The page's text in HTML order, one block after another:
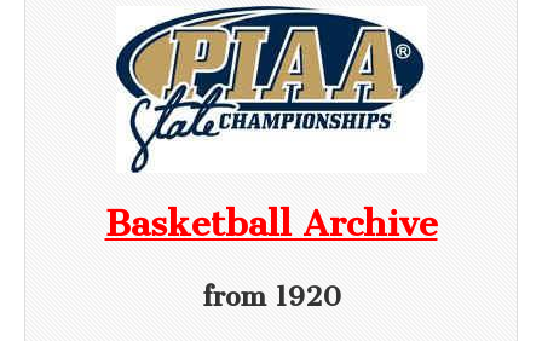
Basketball Archive
from 1920